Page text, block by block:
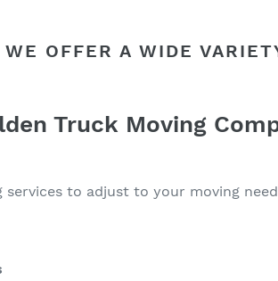
WE OFFER A WIDE
Truck Moving
to adjust to your moving